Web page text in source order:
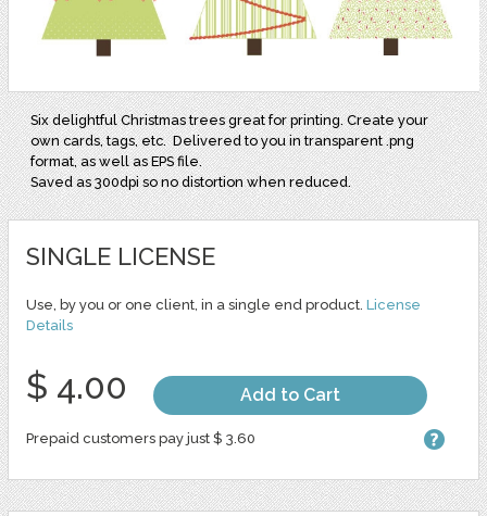
Six delightful Christmas trees great for printing. Create your
own cards, tags, etc. Delivered to you in transparent .png
format, as well as EPS file.
Saved as 300dpi so no distortion when reduced.
SINGLE LICENSE
Use, by you or one client, in a single end product. License
Details
$ 4.00 Add to Cart
Prepaid customers pay just $ 3.60